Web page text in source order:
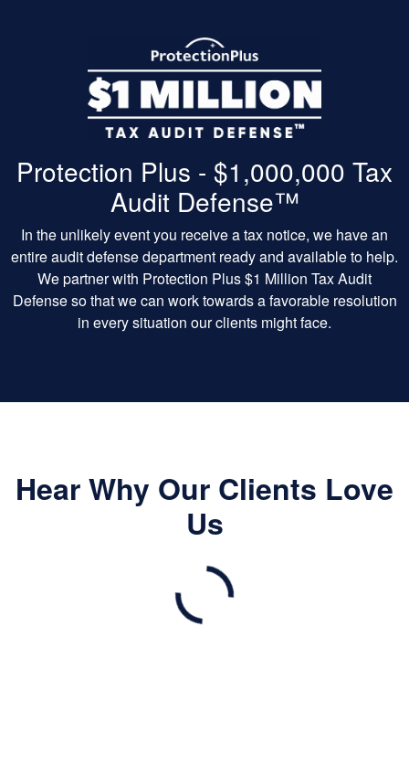
Protection Plus - $1,000,000 Tax
Audit Defense™
In the unlikely event you receive a tax notice, we have an
entire audit defense department ready and available to help.
We partner with Protection Plus $1 Million Tax Audit
Defense so that we can work towards a favorable resolution
in every situation our clients might face.
Hear Why Our Clients Love
Us